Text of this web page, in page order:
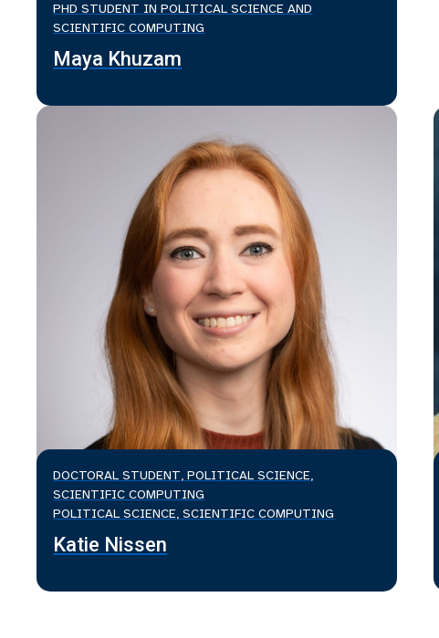
PHD STUDENT IN POLITICAL SCIENCE AND
SCIENTIFIC COMPUTING
Maya Khuzam
DOCTORAL STUDENT, POLITICAL SCIENCE,
SCIENTIFIC COMPUTING
POLITICAL SCIENCE, SCIENTIFIC COMPUTING
Katie Nissen